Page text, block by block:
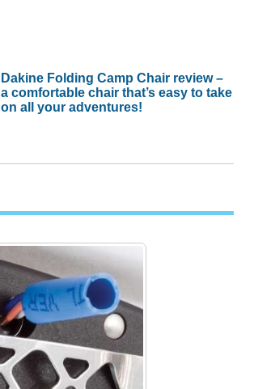
Dakine Folding Camp Chair review –
a comfortable chair that’s easy to take
on all your adventures!